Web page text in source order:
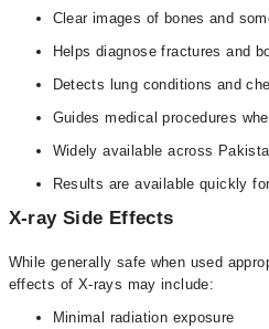
Clear images of bones and
Helps diagnose fractures and
Detects lung conditions and
Guides medical procedures
Widely available across
Results are available quickly
X-ray Side Effects
While generally safe when used
effects of X-rays may include:
Minimal radiation exposure